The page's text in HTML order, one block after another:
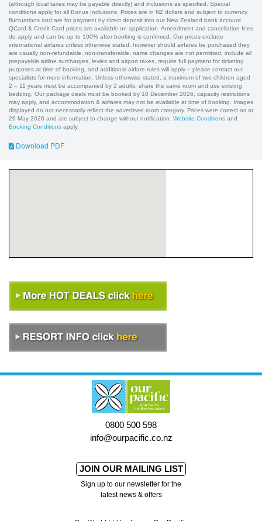
(although local taxes may be payable directly) and inclusions as specified. Special
conditions apply for all Bonus Inclusions. Prices are in NZ dollars and subject to currency
fluctuations and are for payment by direct deposit into our New Zealand bank account.
QCard & Credit Card prices are available on application. Amendment and cancellation fees
do apply and can be up to 100% after booking is confirmed. Our prices exclude
international airfares unless otherwise stated, however should airfares be purchased they
are usually non-refundable, non-transferable, name changes are not permitted, include all
prepayable airline surcharges, levies and airport taxes, require full payment for ticketing
purposes at time of booking, and additional airfare rules will apply – please contact our
specialists for more information. Unless otherwise stated, a maximum of two children aged
2 – 11 years must be accompanied by 2 adults, share the same room and use existing
bedding. Our package deals must be booked by 10 December 2026, capacity restrictions
may apply, and accommodation & airfares may not be available at time of booking. Images
displayed do not necessarily reflect the advertised room category. Prices were correct as at
26 May 2026 and are subject to change without notification. Website Conditions and
Booking Conditions apply.
Download PDF
0800 500 598
info@ourpacific.co.nz
JOIN OUR MAILING LIST
Sign up to our newsletter for the
latest news & offers